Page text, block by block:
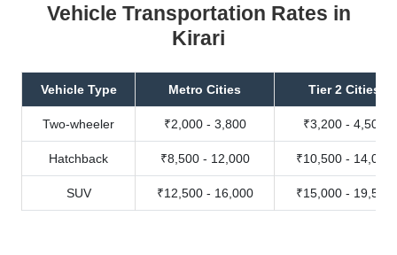
Vehicle Transportation Rates in
Kirari
Vehicle Type Metro Cities Tier 2 Cities
Two-wheeler ₹2,000 - 3,800 ₹3,200 - 4,500
Hatchback ₹8,500 - 12,000 ₹10,500 - 14,000
SUV ₹12,500 - 16,000 ₹15,000 - 19,500